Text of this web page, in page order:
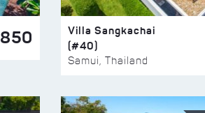
850
Villa Sangkachai
(#40)
Samui, Thailand